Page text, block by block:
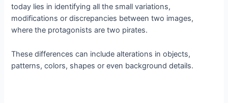
today lies in identifying all the small variations,
modifications or discrepancies between two images,
where the protagonists are two pirates.
These differences can include alterations in objects,
patterns, colors, shapes or even background details.